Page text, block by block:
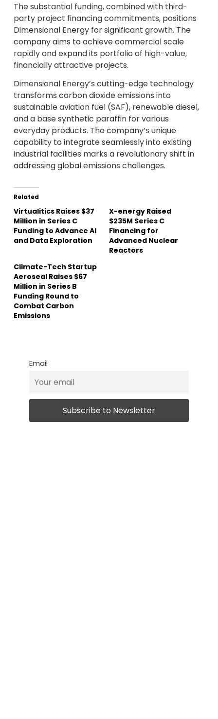
The substantial funding, combined with third-
party project financing commitments, positions
Dimensional Energy for significant growth. The
company aims to achieve commercial scale
rapidly and expand its portfolio of high-value,
financially attractive projects.
Dimensional Energy’s cutting-edge technology
transforms carbon dioxide emissions into
sustainable aviation fuel (SAF), renewable diesel,
and a base synthetic paraffin for various
everyday products. The company’s unique
capability to integrate seamlessly into existing
industrial facilities marks a revolutionary shift in
addressing global emissions challenges.
Related
Virtualitics Raises $37
Million in Series C
Funding to Advance AI
and Data Exploration
X-energy Raised
$235M Series C
Financing for
Advanced Nuclear
Reactors
Climate-Tech Startup
Aeroseal Raises $67
Million in Series B
Funding Round to
Combat Carbon
Emissions
Email